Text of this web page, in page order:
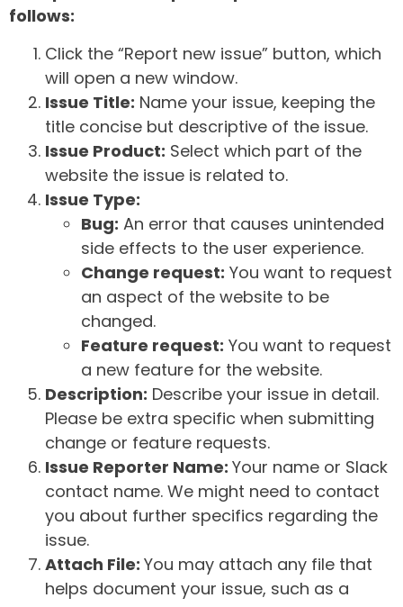
follows:
Click the “Report new issue” button, which
will open a new window.
Issue Title: Name your issue, keeping the
title concise but descriptive of the issue.
Issue Product: Select which part of the
website the issue is related to.
Issue Type:
Bug: An error that causes unintended
side effects to the user experience.
Change request: You want to request
an aspect of the website to be
changed.
Feature request: You want to request
a new feature for the website.
Description: Describe your issue in detail.
Please be extra specific when submitting
change or feature requests.
Issue Reporter Name: Your name or Slack
contact name. We might need to contact
you about further specifics regarding the
issue.
Attach File: You may attach any file that
helps document your issue, such as a